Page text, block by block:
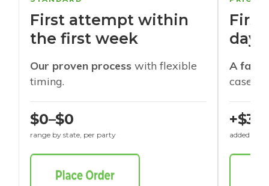
First attempt within
the first week
Our proven process with flexible
timing.
$0–$0
range by state, per party
days
A
cases
+$30
added to